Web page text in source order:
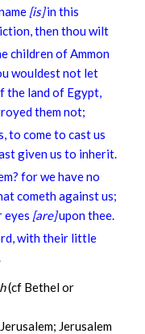
[is]in this
then thou wilt
children of Ammon
wouldest not let
the land of Egypt,
them not;
to come to cast us
given us to inherit.
for we have no
cometh against us;
eyes [are]upon thee.
with their little
(cf Bethel or
Jerusalem